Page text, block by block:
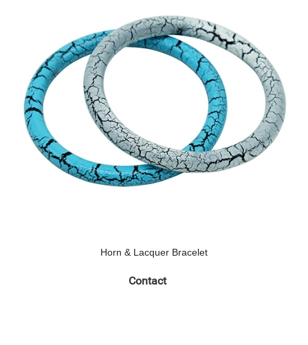
Horn & Lacquer Bracelet
Contact